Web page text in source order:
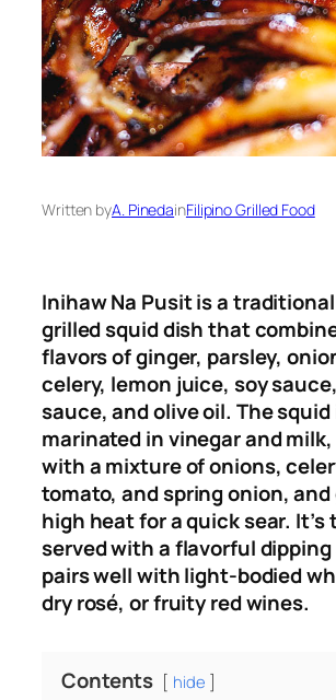
Written byA. PinedainFilipino Grilled Food
Inihaw Na Pusit is a
grilled squid dish that
flavors of ginger, parsley,
celery, lemon juice, soy
sauce, and olive oil. The squid
marinated in vinegar and
with a mixture of onions,
tomato, and spring onion,
high heat for a quick sear. It’s
served with a flavorful
pairs well with light-bodied
dry rosé, or fruity red wines.
Contents hide